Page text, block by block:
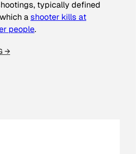
typically defined
ashooter kills at
people.
→